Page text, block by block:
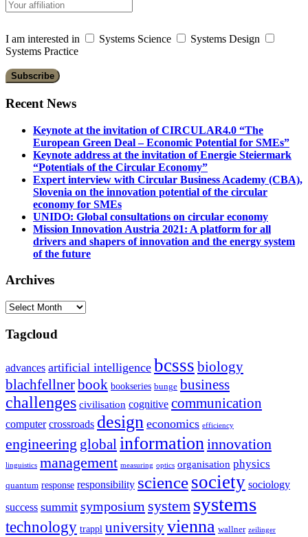
I am interested in Systems Science
Systems Design
Systems Practice
Recent News
Keynote at the invitation of CIRCULAR4.0 “The
European Green Deal – Economic Potential for SMEs”
Keynote address at the invitation of Energie Steiermark
“Potentials of the Circular Economy”
Expert interview with Circular Business Academy (CBA),
Slovenia on the innovation potential of the circular
economy for SMEs
UNIDO: Global consultations on circular economy
Mission Innovation Austria 2021: A platform for all
drivers and shapers of innovation and the energy system
of the future
Archives
Archives
Tagcloud
advances artificial intelligence bcsss biology
blachfellnerbook bookseries bunge business
challenges civilisation cognitive communication
computer crossroads design economics efficiency
engineering global information innovation
linguistics management measuring optics organisation physics
quantum response responsibility sciencesociety sociology
success summit symposium system systems
technology trappl universityvienna wallner zeilinger